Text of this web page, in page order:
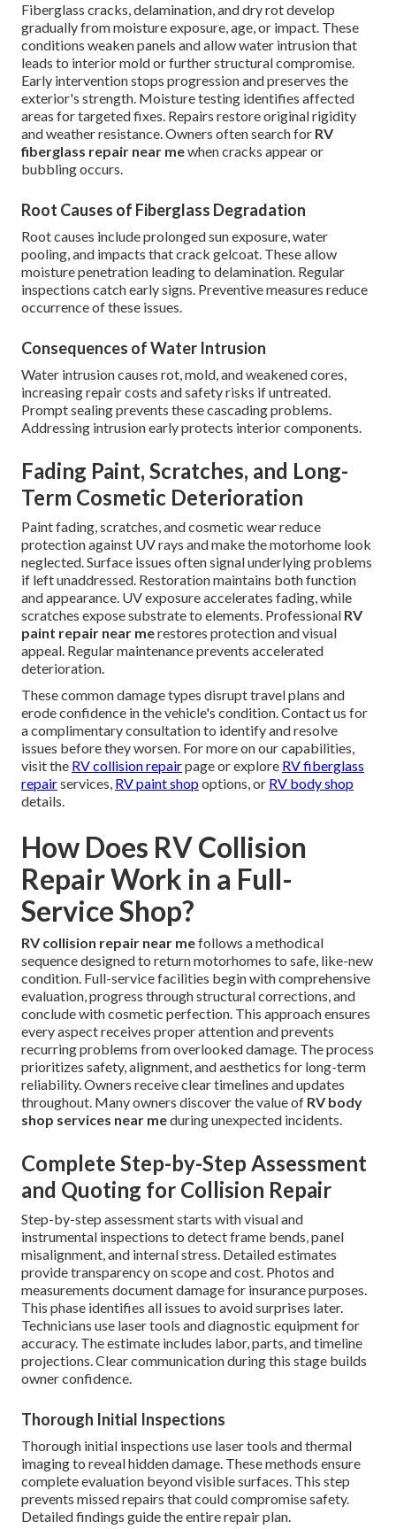
Fiberglass cracks, delamination, and dry rot develop
gradually from moisture exposure, age, or impact. These
conditions weaken panels and allow water intrusion that
leads to interior mold or further structural compromise.
Early intervention stops progression and preserves the
exterior's strength. Moisture testing identifies affected
areas for targeted fixes. Repairs restore original rigidity
and weather resistance. Owners often search for RV
fiberglass repair near mewhen cracks appear or
bubbling occurs.
Root Causes of Fiberglass Degradation
Root causes include prolonged sun exposure, water
pooling, and impacts that crack gelcoat. These allow
moisture penetration leading to delamination. Regular
inspections catch early signs. Preventive measures reduce
occurrence of these issues.
Consequences of Water Intrusion
Water intrusion causes rot, mold, and weakened cores,
increasing repair costs and safety risks if untreated.
Prompt sealing prevents these cascading problems.
Addressing intrusion early protects interior components.
Fading Paint, Scratches, and Long-
Term Cosmetic Deterioration
Paint fading, scratches, and cosmetic wear reduce
protection against UV rays and make the motorhome look
neglected. Surface issues often signal underlying problems
if left unaddressed. Restoration maintains both function
and appearance. UV exposure accelerates fading, while
scratches expose substrate to elements. Professional RV
paint repair near merestores protection and visual
appeal. Regular maintenance prevents accelerated
deterioration.
These common damage types disrupt travel plans and
erode confidence in the vehicle's condition. Contact us for
a complimentary consultation to identify and resolve
issues before they worsen. For more on our capabilities,
visit the RV collision repairpage or explore RV fiberglass
repairservices, RV paint shopoptions, or RV body shop
details.
How Does RV Collision
Repair Work in a Full-
Service Shop?
RV collision repair near mefollows a methodical
sequence designed to return motorhomes to safe, like-new
condition. Full-service facilities begin with comprehensive
evaluation, progress through structural corrections, and
conclude with cosmetic perfection. This approach ensures
every aspect receives proper attention and prevents
recurring problems from overlooked damage. The process
prioritizes safety, alignment, and aesthetics for long-term
reliability. Owners receive clear timelines and updates
throughout. Many owners discover the value of RV body
shop services near meduring unexpected incidents.
Complete Step-by-Step Assessment
and Quoting for Collision Repair
Step-by-step assessment starts with visual and
instrumental inspections to detect frame bends, panel
misalignment, and internal stress. Detailed estimates
provide transparency on scope and cost. Photos and
measurements document damage for insurance purposes.
This phase identifies all issues to avoid surprises later.
Technicians use laser tools and diagnostic equipment for
accuracy. The estimate includes labor, parts, and timeline
projections. Clear communication during this stage builds
owner confidence.
Thorough Initial Inspections
Thorough initial inspections use laser tools and thermal
imaging to reveal hidden damage. These methods ensure
complete evaluation beyond visible surfaces. This step
prevents missed repairs that could compromise safety.
Detailed findings guide the entire repair plan.